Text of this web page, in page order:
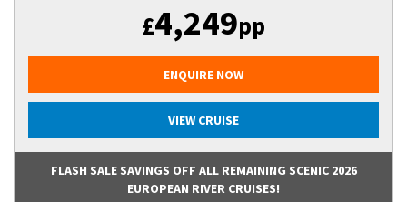
£4,249pp
ENQUIRE NOW
VIEW CRUISE
FLASH SALE SAVINGS OFF ALL REMAINING SCENIC 2026
EUROPEAN RIVER CRUISES!